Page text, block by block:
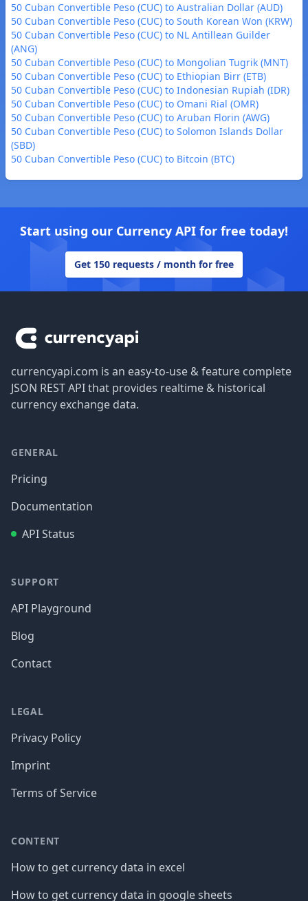
50 Cuban Convertible Peso (CUC) to Australian Dollar (AUD)
50 Cuban Convertible Peso (CUC) to South Korean Won (KRW)
50 Cuban Convertible Peso (CUC) to NL Antillean Guilder
(ANG)
50 Cuban Convertible Peso (CUC) to Mongolian Tugrik (MNT)
50 Cuban Convertible Peso (CUC) to Ethiopian Birr (ETB)
50 Cuban Convertible Peso (CUC) to Indonesian Rupiah (IDR)
50 Cuban Convertible Peso (CUC) to Omani Rial (OMR)
50 Cuban Convertible Peso (CUC) to Aruban Florin (AWG)
50 Cuban Convertible Peso (CUC) to Solomon Islands Dollar
(SBD)
50 Cuban Convertible Peso (CUC) to Bitcoin (BTC)
Start using our Currency API for free today!
Get 150 requests / month for free
currencyapi.com is an easy-to-use & feature complete
JSON REST API that provides realtime & historical
currency exchange data.
GENERAL
Pricing
Documentation
API Status
SUPPORT
API Playground
Blog
Contact
LEGAL
Privacy Policy
Imprint
Terms of Service
CONTENT
How to get currency data in excel
How to get currency data in google sheets